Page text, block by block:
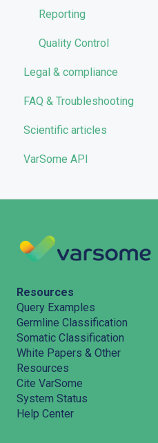
Reporting
Quality Control
Legal & compliance
FAQ & Troubleshooting
Troubleshooting
General
Pipelines
Scientific articles
VarSome API
Resources
Query Examples
Germline Classification
Somatic Classification
White Papers & Other
Resources
Cite VarSome
System Status
Help Center